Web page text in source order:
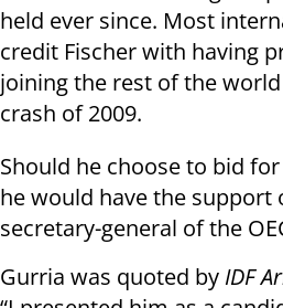
held ever since. Most
credit Fischer with having
joining the rest of the
crash of 2009.
Should he choose to bid
he would have the support
secretary-general of the
Gurria was quoted by IDF